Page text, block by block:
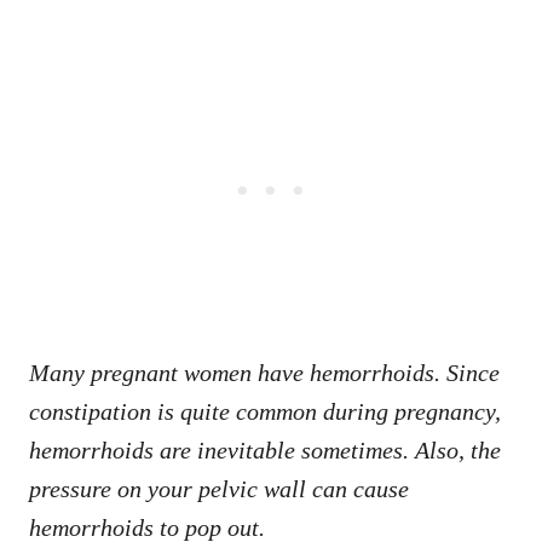
Many pregnant women have hemorrhoids. Since
constipation is quite common during pregnancy,
hemorrhoids are inevitable sometimes. Also, the
pressure on your pelvic wall can cause
hemorrhoids to pop out.